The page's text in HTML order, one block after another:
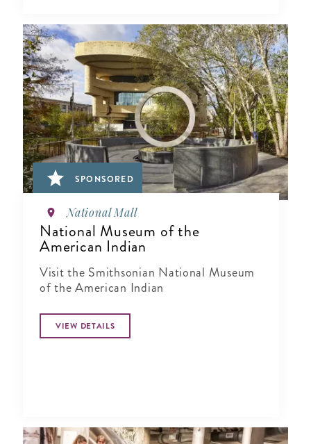
SPONSORED
National Mall
National Museum of the
American Indian
Visit the Smithsonian National Museum
of the American Indian
VIEW DETAILS